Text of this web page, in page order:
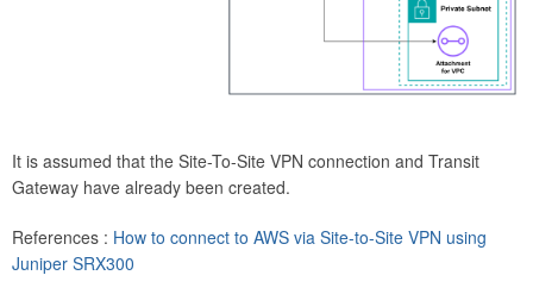
It is assumed that the Site-To-Site VPN connection and Transit
Gateway have already been created.
References : How to connect to AWS via Site-to-Site VPN using
Juniper SRX300